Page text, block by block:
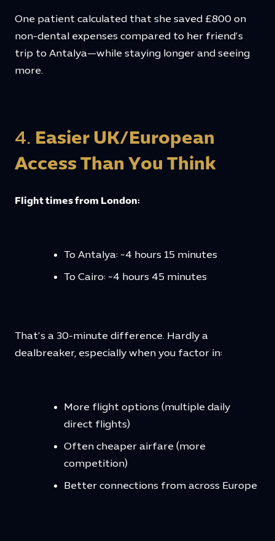
One patient calculated that she saved £800 on
non-dental expenses compared to her friend’s
trip to Antalya—while staying longer and seeing
more.
4. Easier UK/European
Access Than You Think
Flight times from London:
To Antalya: ~4 hours 15 minutes
To Cairo: ~4 hours 45 minutes
That’s a 30-minute difference. Hardly a
dealbreaker, especially when you factor in:
More flight options (multiple daily
direct flights)
Often cheaper airfare (more
competition)
Better connections from across Europe